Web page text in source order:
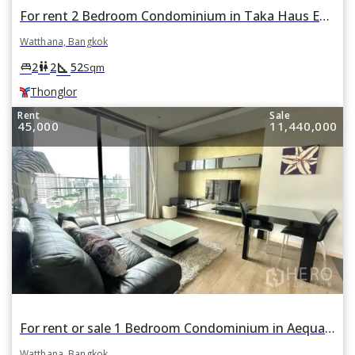
For rent 2 Bedroom Condominium in Taka Haus Ekamai 12 in Khlong Tan Nuea, Watthana, Bangkok BTS Thonglor
Watthana, Bangkok
king_bed2wc2square_foot 52Sqm
Thonglor
Rent
45,000
Sale
11,440,000
For rent or sale 1 Bedroom Condominium in Aequa Sukhumvit 49 in Khlong Tan Nuea, Watthana, Bangkok BTS Thonglor